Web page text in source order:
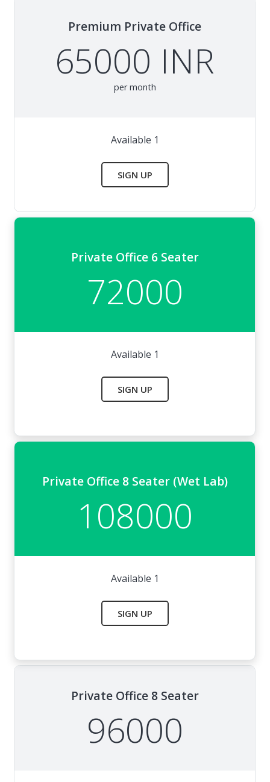
Premium Private Office
65000 INR
per month
Available 1
SIGN UP
Private Office 6 Seater
72000
Available 1
SIGN UP
Private Office 8 Seater (Wet Lab)
108000
Available 1
SIGN UP
Private Office 8 Seater
96000